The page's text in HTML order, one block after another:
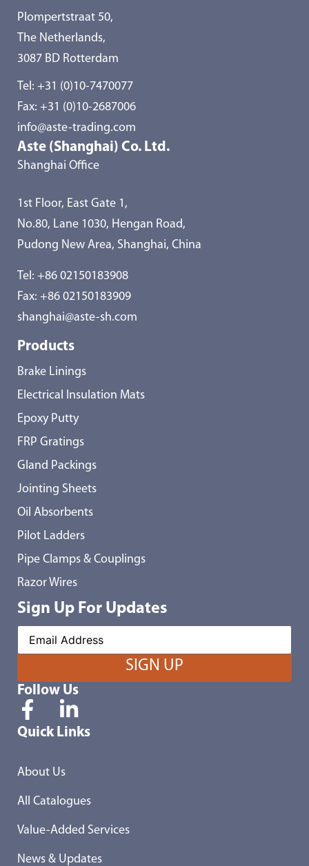
Plompertstraat 50,
The Netherlands,
3087 BD Rotterdam
Tel: +31 (0)10-7470077
Fax: +31 (0)10-2687006
info@aste-trading.com
Aste (Shanghai) Co. Ltd.
Shanghai Office
1st Floor, East Gate 1,
No.80, Lane 1030, Hengan Road,
Pudong New Area, Shanghai, China
Tel: +86 02150183908
Fax: +86 02150183909
shanghai@aste-sh.com
Products
Brake Linings
Electrical Insulation Mats
Epoxy Putty
FRP Gratings
Gland Packings
Jointing Sheets
Oil Absorbents
Pilot Ladders
Pipe Clamps & Couplings
Razor Wires
Sign Up For Updates
Follow Us
Quick Links
About Us
All Catalogues
Value-Added Services
News & Updates